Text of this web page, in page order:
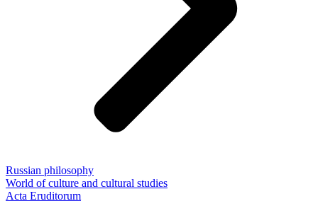
Russian philosophy
World of culture and cultural studies
Acta Eruditorum